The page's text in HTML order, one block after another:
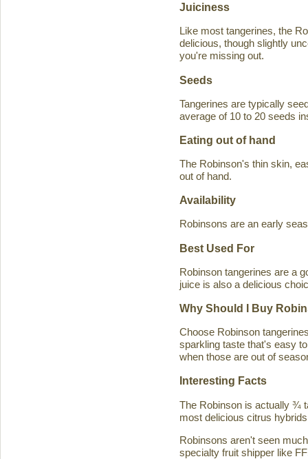
Juiciness
Like most tangerines, the
delicious, though slightly
you're missing out.
Seeds
Tangerines are typically
average of 10 to 20 seeds
Eating out of hand
The Robinson's thin skin,
out of hand.
Availability
Robinsons are an early
Best Used For
Robinson tangerines are a
juice is also a delicious
Why Should I Buy
Choose Robinson
sparkling taste that's easy
when those are out of
Interesting Facts
The Robinson is actually ¾
most delicious citrus
Robinsons aren't seen
specialty fruit shipper like